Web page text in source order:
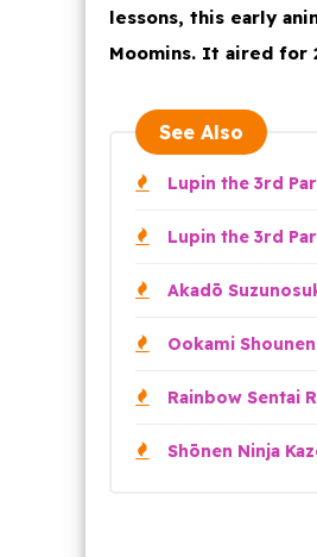
lessons, this early
Moomins. It aired for
See Also
Lupin the 3rd
Lupin the 3rd
Akadō
Ookami
Rainbow Sentai
Shōnen Ninja